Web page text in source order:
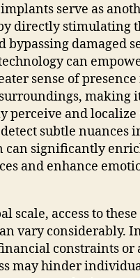
serve as
directly stimulating
bypassing damaged
can
sense of
making
perceive and localize
subtle nuances
can significantly
and enhance
scale, access to
vary considerably.
constraints or
may hinder